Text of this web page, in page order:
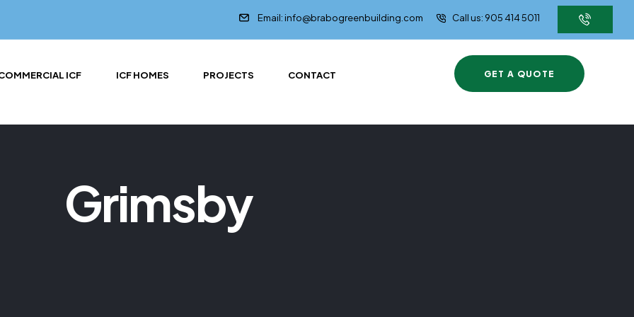
Email: info@brabogreenbuilding.com Call us: 905 414 5011
ICF ICF HOMES PROJECTS CONTACT GET A QUOTE
Grimsby